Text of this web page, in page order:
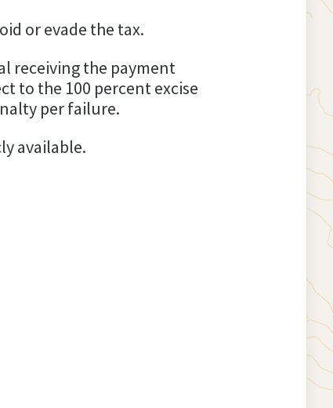
or evade the tax.
receiving the payment
to the 100 percent excise
per failure.
available.